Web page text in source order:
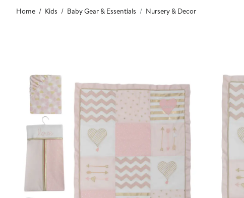
Main
content
Home Kids Baby Gear & Essentials Nursery & Decor